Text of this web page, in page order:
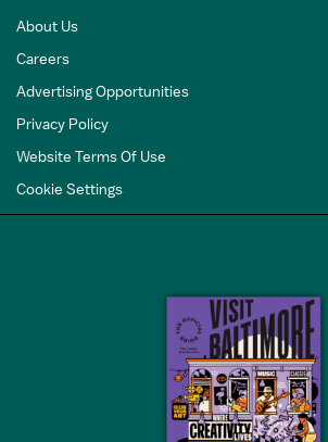
About Us
Careers
Advertising Opportunities
Privacy Policy
Website Terms Of Use
Cookie Settings